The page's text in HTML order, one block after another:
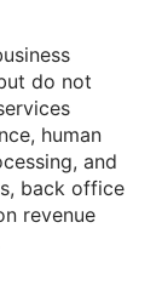
do not
human
and
back office
revenue